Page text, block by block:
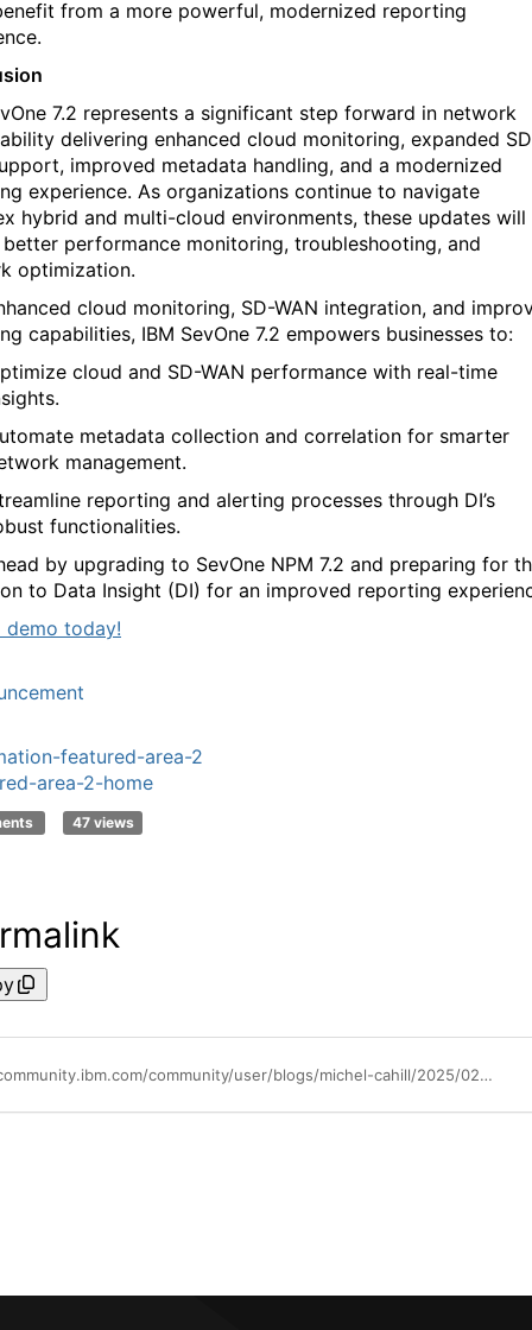
from a more powerful, modernized reporting
7.2 represents a significant step forward in network
delivering enhanced cloud monitoring, expanded
improved metadata handling, and a modernized
experience. As organizations continue to navigate
hybrid and multi-cloud environments, these updates will
better performance monitoring, troubleshooting, and
optimization.
cloud monitoring, SD-WAN integration, and
capabilities, IBM SevOne 7.2 empowers businesses to:
cloud and SD-WAN performance with real-time
metadata collection and correlation for smarter
management.
reporting and alerting processes through DI’s
functionalities.
by upgrading to SevOne NPM 7.2 and preparing for
to Data Insight (DI) for an improved reporting
demo today!
featured-area-2
area-2-home
47 views
https://community.ibm.com/community/user/blogs/michel-cahill/2025/02/27/introducing-ibm-sevone-72-now-available